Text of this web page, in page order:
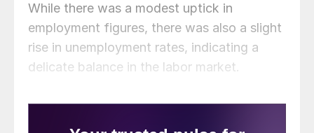
While there was a modest uptick in
employment figures, there was also a slight
rise in unemployment rates, indicating a
delicate balance in the labor market.